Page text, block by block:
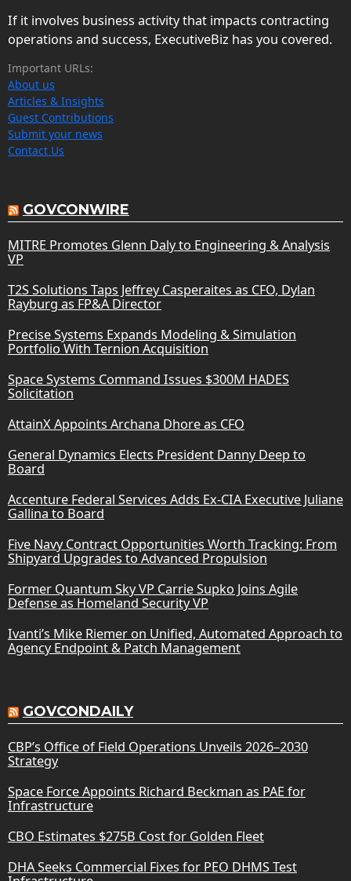
If it involves business activity that impacts contracting
operations and success, ExecutiveBiz has you covered.
Important URLs:
About us
Articles & Insights
Guest Contributions
Submit your news
Contact Us
GOVCONWIRE
MITRE Promotes Glenn Daly to Engineering & Analysis
VP
T2S Solutions Taps Jeffrey Casperaites as CFO, Dylan
Rayburg as FP&A Director
Precise Systems Expands Modeling & Simulation
Portfolio With Ternion Acquisition
Space Systems Command Issues $300M HADES
Solicitation
AttainX Appoints Archana Dhore as CFO
General Dynamics Elects President Danny Deep to
Board
Accenture Federal Services Adds Ex-CIA Executive Juliane
Gallina to Board
Five Navy Contract Opportunities Worth Tracking: From
Shipyard Upgrades to Advanced Propulsion
Former Quantum Sky VP Carrie Supko Joins Agile
Defense as Homeland Security VP
Ivanti’s Mike Riemer on Unified, Automated Approach to
Agency Endpoint & Patch Management
GOVCONDAILY
CBP’s Office of Field Operations Unveils 2026–2030
Strategy
Space Force Appoints Richard Beckman as PAE for
Infrastructure
CBO Estimates $275B Cost for Golden Fleet
DHA Seeks Commercial Fixes for PEO DHMS Test